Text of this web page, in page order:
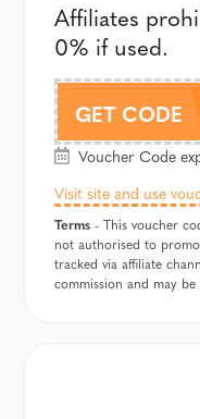
Affiliates
0% if used.
GET CODE
Voucher Code
Visit site and use
Terms - This voucher
not authorised to
tracked via affiliate
commission and may